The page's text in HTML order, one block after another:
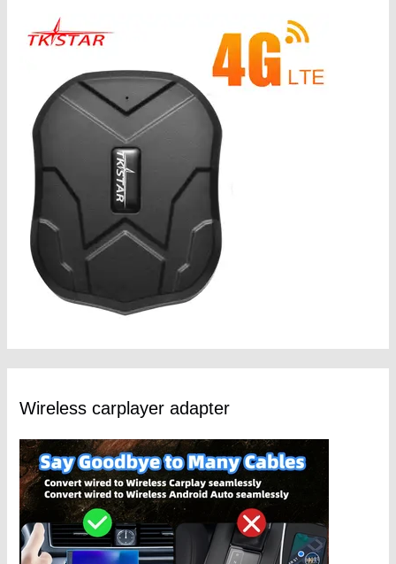
Wireless carplayer adapter